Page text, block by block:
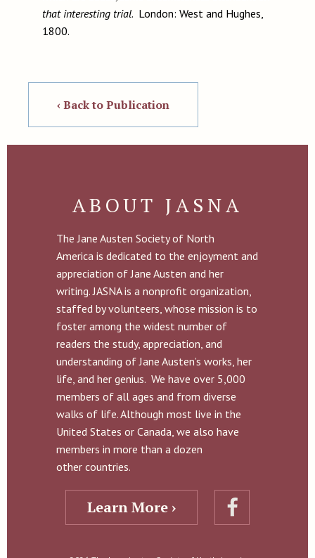
that interesting trial. London: West and Hughes,
1800.
‹ Back to Publication
ABOUT JASNA
The Jane Austen Society of North
America is dedicated to the enjoyment and
appreciation of Jane Austen and her
writing. JASNA is a nonprofit organization,
staffed by volunteers, whose mission is to
foster among the widest number of
readers the study, appreciation, and
understanding of Jane Austen’s works, her
life, and her genius. We have over 5,000
members of all ages and from diverse
walks of life. Although most live in the
United States or Canada, we also have
members in more than a dozen
other countries.
Learn More ›